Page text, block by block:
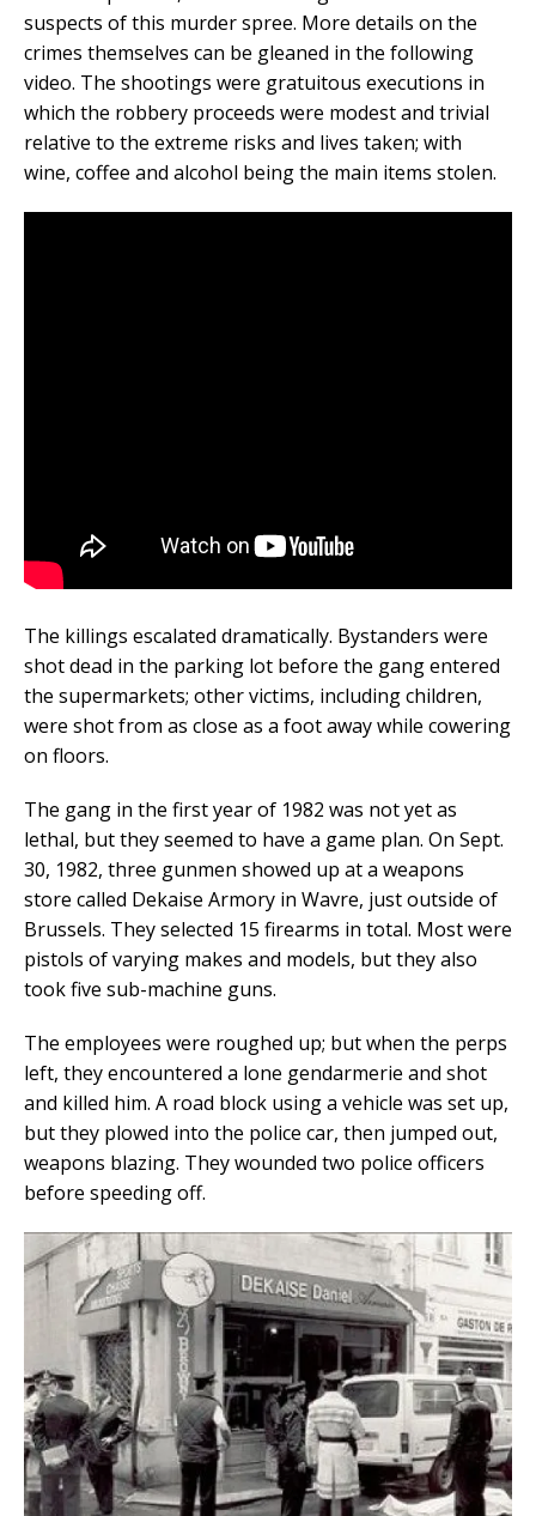
suspects of this murder spree. More details on the
crimes themselves can be gleaned in the following
video. The shootings were gratuitous executions in
which the robbery proceeds were modest and trivial
relative to the extreme risks and lives taken; with
wine, coffee and alcohol being the main items stolen.
The killings escalated dramatically. Bystanders were
shot dead in the parking lot before the gang entered
the supermarkets; other victims, including children,
were shot from as close as a foot away while cowering
on floors.
The gang in the first year of 1982 was not yet as
lethal, but they seemed to have a game plan. On Sept.
30, 1982, three gunmen showed up at a weapons
store called Dekaise Armory in Wavre, just outside of
Brussels. They selected 15 firearms in total. Most were
pistols of varying makes and models, but they also
took five sub-machine guns.
The employees were roughed up; but when the perps
left, they encountered a lone gendarmerie and shot
and killed him. A road block using a vehicle was set up,
but they plowed into the police car, then jumped out,
weapons blazing. They wounded two police officers
before speeding off.